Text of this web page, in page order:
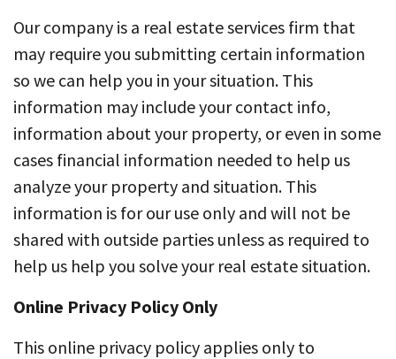
Our company is a real estate services firm that
may require you submitting certain information
so we can help you in your situation. This
information may include your contact info,
information about your property, or even in some
cases financial information needed to help us
analyze your property and situation. This
information is for our use only and will not be
shared with outside parties unless as required to
help us help you solve your real estate situation.
Online Privacy Policy Only
This online privacy policy applies only to